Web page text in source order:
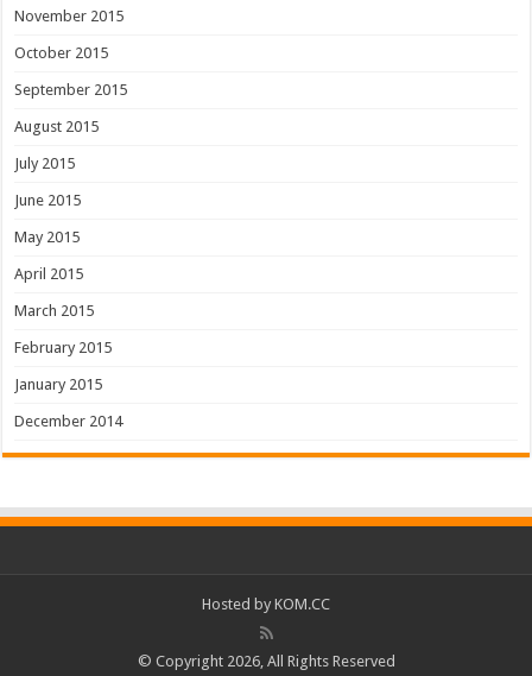
November 2015
October 2015
September 2015
August 2015
July 2015
June 2015
May 2015
April 2015
March 2015
February 2015
January 2015
December 2014
Hosted by KOM.CC
© Copyright 2026, All Rights Reserved